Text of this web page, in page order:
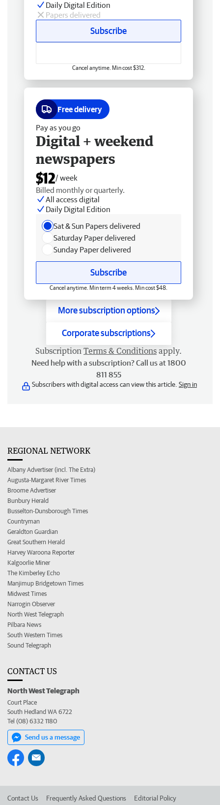
Daily Digital Edition
Papers delivered
Subscribe
Cancel anytime. Min cost $312.
Free delivery
Pay as you go
Digital + weekend
newspapers
$12/ week
Billed monthly or quarterly.
All access digital
Daily Digital Edition
Sat & Sun Papers delivered
Saturday Paper delivered
Sunday Paper delivered
Subscribe
Cancel anytime. Min term 4 weeks. Min cost $48.
More subscription options
Corporate subscriptions
Subscription Terms & Conditions apply.
Need help with a subscription? Call us at 1800
811 855
Subscribers with digital access can view this article. Sign in
REGIONAL NETWORK
Albany Advertiser (incl. The Extra)
Augusta-Margaret River Times
Broome Advertiser
Bunbury Herald
Busselton-Dunsborough Times
Countryman
Geraldton Guardian
Great Southern Herald
Harvey Waroona Reporter
Kalgoorlie Miner
The Kimberley Echo
Manjimup Bridgetown Times
Midwest Times
Narrogin Observer
North West Telegraph
Pilbara News
South Western Times
Sound Telegraph
CONTACT US
North West Telegraph
Court Place
South Hedland WA 6722
Tel (08) 6332 1180
Send us a message
Contact Us Frequently Asked Questions Editorial Policy